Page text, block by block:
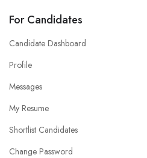
For Candidates
Candidate Dashboard
Profile
Messages
My Resume
Shortlist Candidates
Change Password